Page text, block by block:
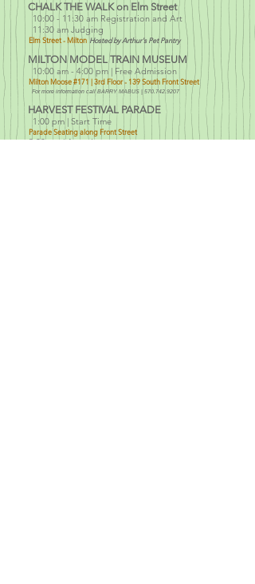
CHALK THE WALK on Elm Street
10:00 - 11:30 am Registration and Art
11:30 am Judging
Elm Street - Milton Hosted by Arthur's Pet Pantry
MILTON MODEL TRAIN MUSEUM
10:00 am - 4:00 pm | Free Admission
Milton Moose #171 | 3rd Floor- 139 South Front Street
For more information call BARRY MABUS | 570.742.9207
HARVEST FESTIVAL PARADE
1:00 pm | Start Time
Parade Seating along Front Street
3:00 pm | Awards